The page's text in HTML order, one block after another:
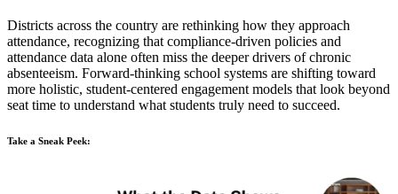
Districts across the country are rethinking how they approach
attendance, recognizing that compliance-driven policies and
attendance data alone often miss the deeper drivers of chronic
absenteeism. Forward-thinking school systems are shifting toward
more holistic, student-centered engagement models that look beyond
seat time to understand what students truly need to succeed.
Take a Sneak Peek: